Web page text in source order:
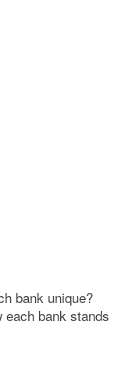
bank unique?
each bank stands